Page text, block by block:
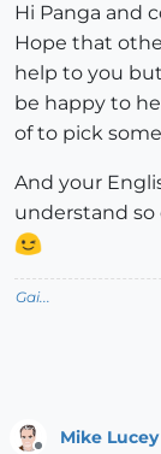
Hi Panga and
Hope that
help to you
be happy to
of to pick
And your
understand
Gai...
Mike Lucey